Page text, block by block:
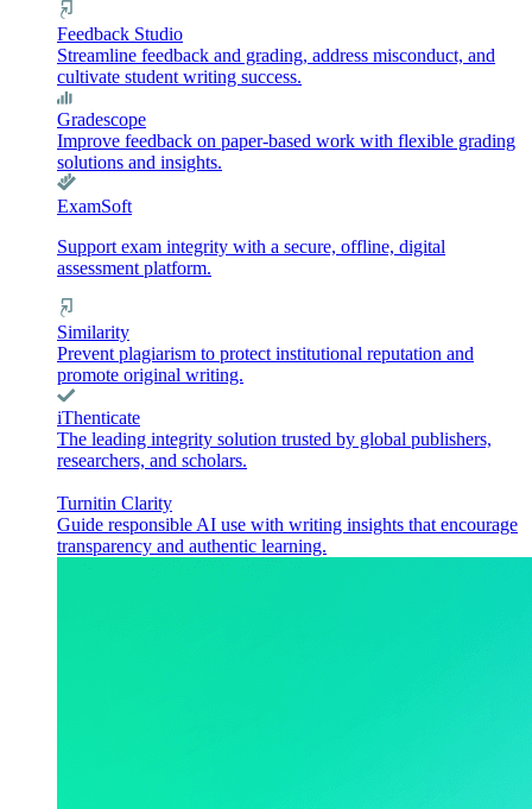
Feedback Studio
Streamline feedback and grading, address misconduct, and
cultivate student writing success.
Gradescope
Improve feedback on paper-based work with flexible grading
solutions and insights.
ExamSoft
Support exam integrity with a secure, offline, digital
assessment platform.
Similarity
Prevent plagiarism to protect institutional reputation and
promote original writing.
iThenticate
The leading integrity solution trusted by global publishers,
researchers, and scholars.
Turnitin Clarity
Guide responsible AI use with writing insights that encourage
transparency and authentic learning.